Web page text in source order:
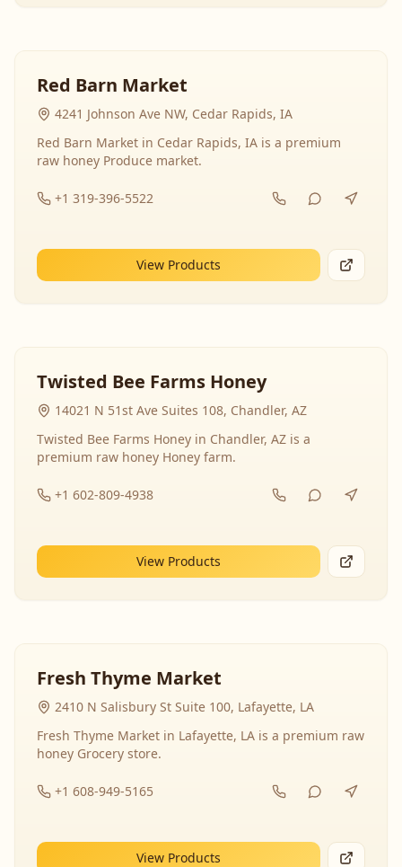
Red Barn Market
4241 Johnson Ave NW, Cedar Rapids, IA
Red Barn Market in Cedar Rapids, IA is a premium
raw honey Produce market.
+1 319-396-5522
View Products
Twisted Bee Farms Honey
14021 N 51st Ave Suites 108, Chandler, AZ
Twisted Bee Farms Honey in Chandler, AZ is a
premium raw honey Honey farm.
+1 602-809-4938
View Products
Fresh Thyme Market
2410 N Salisbury St Suite 100, Lafayette, LA
Fresh Thyme Market in Lafayette, LA is a premium raw
honey Grocery store.
+1 608-949-5165
View Products